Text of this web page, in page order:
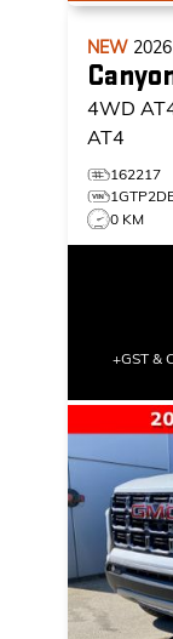
NEW 2026
4WD
AT4
162217
0 KM
+GST &